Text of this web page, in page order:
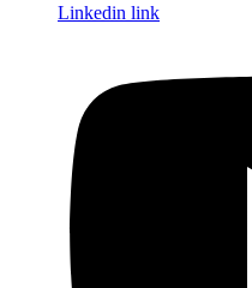
Linkedin link